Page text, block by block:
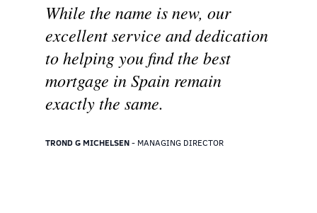
While the name is new, our
excellent service and dedication
to helping you find the best
mortgage in Spain remain
exactly the same.
TROND G MICHELSEN- MANAGING DIRECTOR